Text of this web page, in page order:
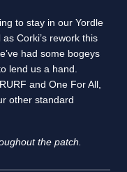
to stay in our Yordle
Corki’s rework this
had some bogeys
lend us a hand.
and One For All,
other standard
the patch.